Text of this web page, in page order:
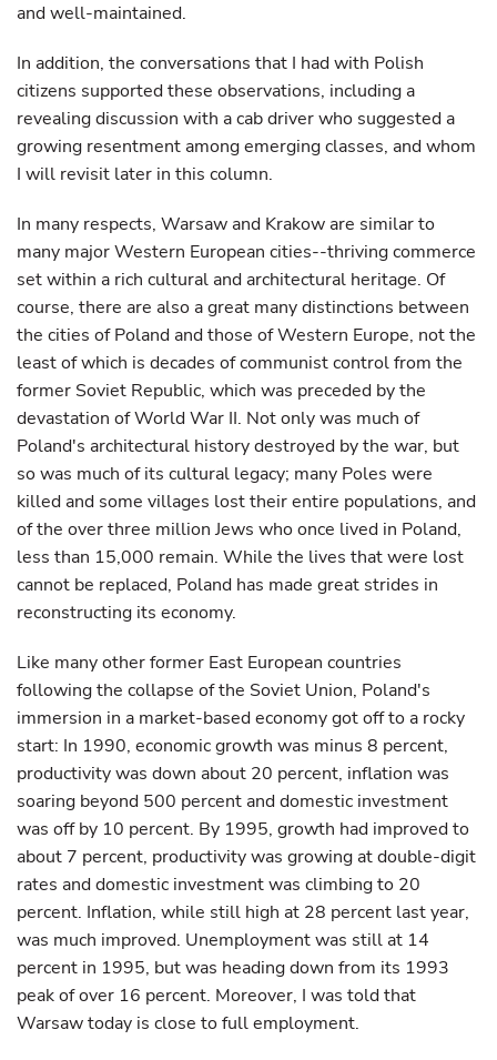
and well-maintained.
In addition, the conversations that I had with Polish
citizens supported these observations, including a
revealing discussion with a cab driver who suggested a
growing resentment among emerging classes, and whom
I will revisit later in this column.
In many respects, Warsaw and Krakow are similar to
many major Western European cities--thriving commerce
set within a rich cultural and architectural heritage. Of
course, there are also a great many distinctions between
the cities of Poland and those of Western Europe, not the
least of which is decades of communist control from the
former Soviet Republic, which was preceded by the
devastation of World War II. Not only was much of
Poland's architectural history destroyed by the war, but
so was much of its cultural legacy; many Poles were
killed and some villages lost their entire populations, and
of the over three million Jews who once lived in Poland,
less than 15,000 remain. While the lives that were lost
cannot be replaced, Poland has made great strides in
reconstructing its economy.
Like many other former East European countries
following the collapse of the Soviet Union, Poland's
immersion in a market-based economy got off to a rocky
start: In 1990, economic growth was minus 8 percent,
productivity was down about 20 percent, inflation was
soaring beyond 500 percent and domestic investment
was off by 10 percent. By 1995, growth had improved to
about 7 percent, productivity was growing at double-digit
rates and domestic investment was climbing to 20
percent. Inflation, while still high at 28 percent last year,
was much improved. Unemployment was still at 14
percent in 1995, but was heading down from its 1993
peak of over 16 percent. Moreover, I was told that
Warsaw today is close to full employment.